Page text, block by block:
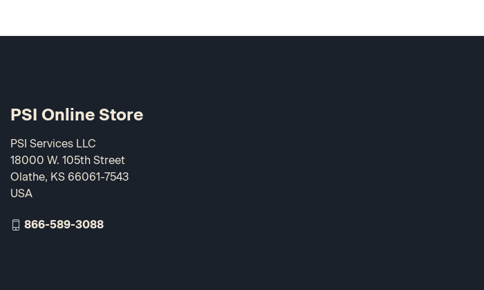
PSI Online Store
PSI Services LLC
18000 W. 105th Street
Olathe, KS 66061-7543
USA
866-589-3088